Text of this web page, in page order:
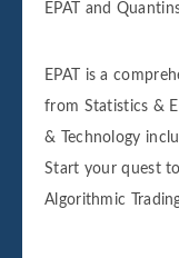
EPAT and
EPAT is a
from Statistics &
& Technology
Start your quest
Algorithmic